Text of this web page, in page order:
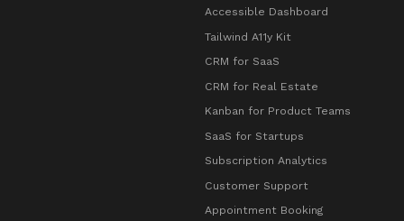
Accessible Dashboard
Tailwind A11y Kit
CRM for SaaS
CRM for Real Estate
Kanban for Product Teams
SaaS for Startups
Subscription Analytics
Customer Support
Appointment Booking